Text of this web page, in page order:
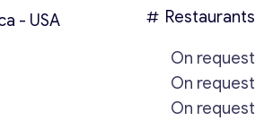
- USA
Restaurants
On request
On request
On request